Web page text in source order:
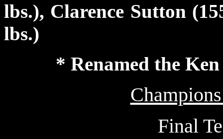
lbs.), Clarence Sutton
lbs.)
* Renamed the
Final